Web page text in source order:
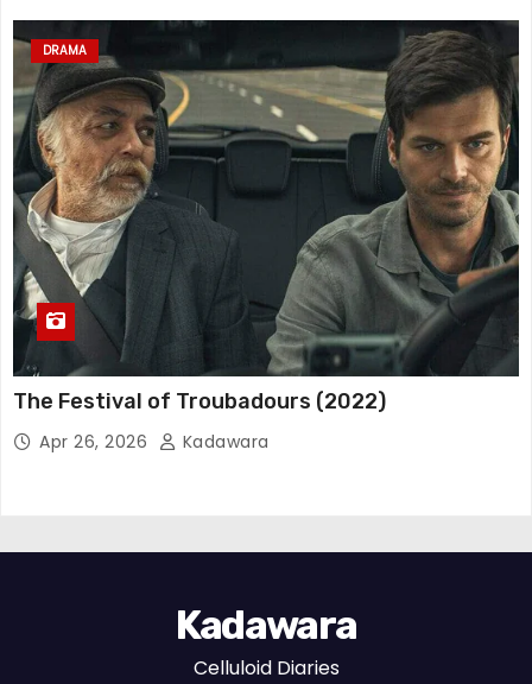
DRAMA
The Festival of Troubadours (2022)
Apr 26, 2026 Kadawara
Kadawara
Celluloid Diaries